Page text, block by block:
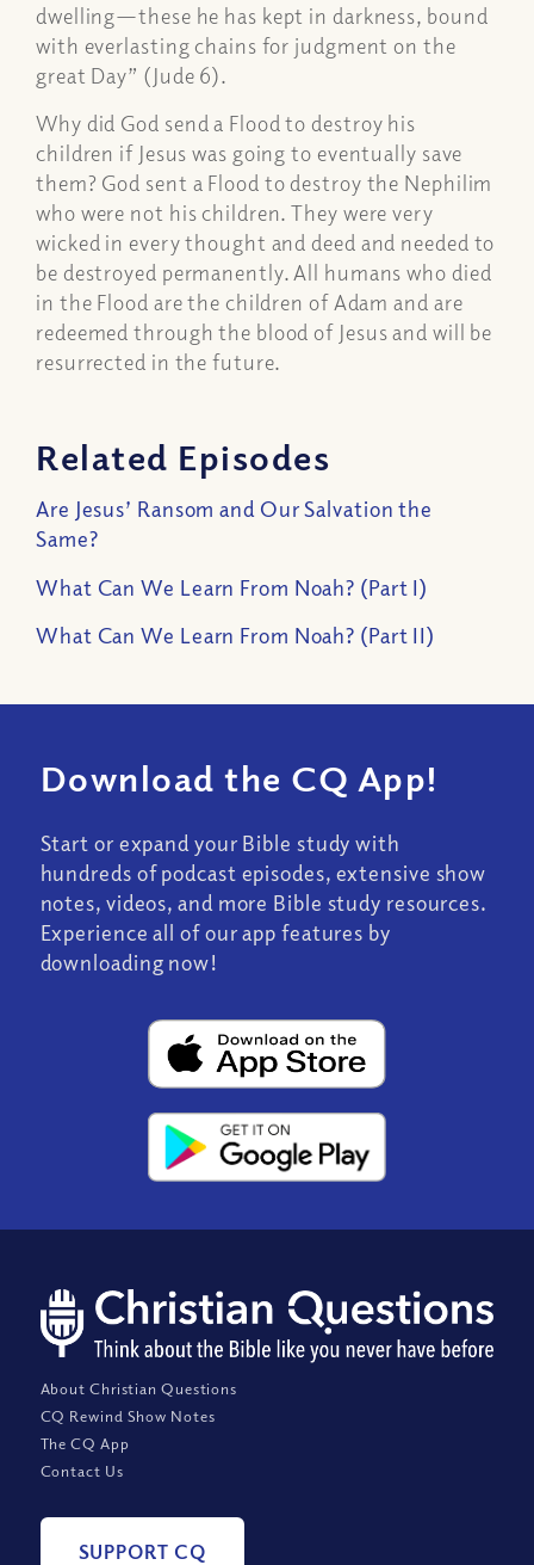
dwelling—these he has kept in darkness, bound
with everlasting chains for judgment on the
great Day” (Jude 6).
Why did God send a Flood to destroy his
children if Jesus was going to eventually save
them? God sent a Flood to destroy the Nephilim
who were not his children. They were very
wicked in every thought and deed and needed to
be destroyed permanently. All humans who died
in the Flood are the children of Adam and are
redeemed through the blood of Jesus and will be
resurrected in the future.
Related Episodes
Are Jesus’ Ransom and Our Salvation the
Same?
What Can We Learn From Noah? (Part I)
What Can We Learn From Noah? (Part II)
Download the CQ App!
Start or expand your Bible study with
hundreds of podcast episodes, extensive show
notes, videos, and more Bible study resources.
Experience all of our app features by
downloading now!
About Christian Questions
CQ Rewind Show Notes
The CQ App
Contact Us
SUPPORT CQ